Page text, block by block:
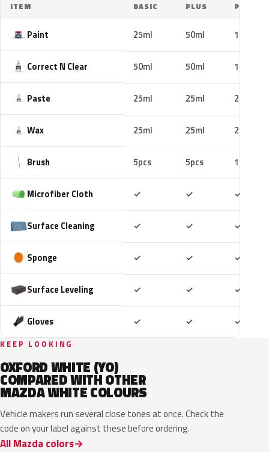
ITEM BASIC PLUS PRO
Paint 25ml 50ml 100ml
Correct N Clear 50ml 50ml 100ml
Paste 25ml 25ml 25ml
Wax 25ml 25ml 25ml
Brush 5pcs 5pcs 10pcs
Microfiber Cloth ✓ ✓ ✓
Surface Cleaning ✓ ✓ ✓
Sponge ✓ ✓ ✓
Surface Leveling ✓ ✓ ✓
Gloves ✓ ✓ ✓
KEEP LOOKING
OXFORD WHITE (YO)
COMPARED WITH OTHER
MAZDA WHITE COLOURS
Vehicle makers run several close tones at once. Check the
code on your label against these before ordering.
All Mazda colors